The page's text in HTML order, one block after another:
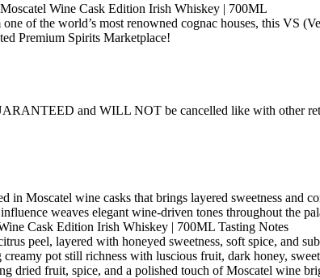
Wine Cask Edition Irish Whiskey | 700ML
of the world’s most renowned cognac houses, this VS
Premium Spirits Marketplace!
and WILL NOT be cancelled like with other
in Moscatel wine casks that brings layered sweetness
weaves elegant wine-driven tones throughout the
Cask Edition Irish Whiskey | 700ML Tasting Notes
peel, layered with honeyed sweetness, soft spice, and
pot still richness with luscious fruit, dark honey,
dried fruit, spice, and a polished touch of Moscatel wine